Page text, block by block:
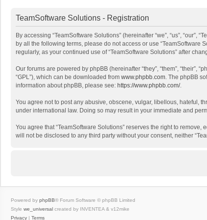
TeamSoftware Solutions - Registration
By accessing “TeamSoftware Solutions” (hereinafter “we”, “us”,
by all the following terms, please do not access or use “TeamSoftware
regularly, as your continued use of “TeamSoftware Solutions” after
Our forums are powered by phpBB (hereinafter “they”, “them”, “their”,
“GPL”), which can be downloaded from www.phpbb.com. The phpBB
information about phpBB, please see: https://www.phpbb.com/.
You agree not to post any abusive, obscene, vulgar, libellous, hateful,
under international law. Doing so may result in your immediate and
You agree that “TeamSoftware Solutions” reserves the right to
will not be disclosed to any third party without your consent, neither
Powered by phpBB® Forum Software © phpBB Limited
Style we_universal created by INVENTEA & v12mike
Privacy | Terms